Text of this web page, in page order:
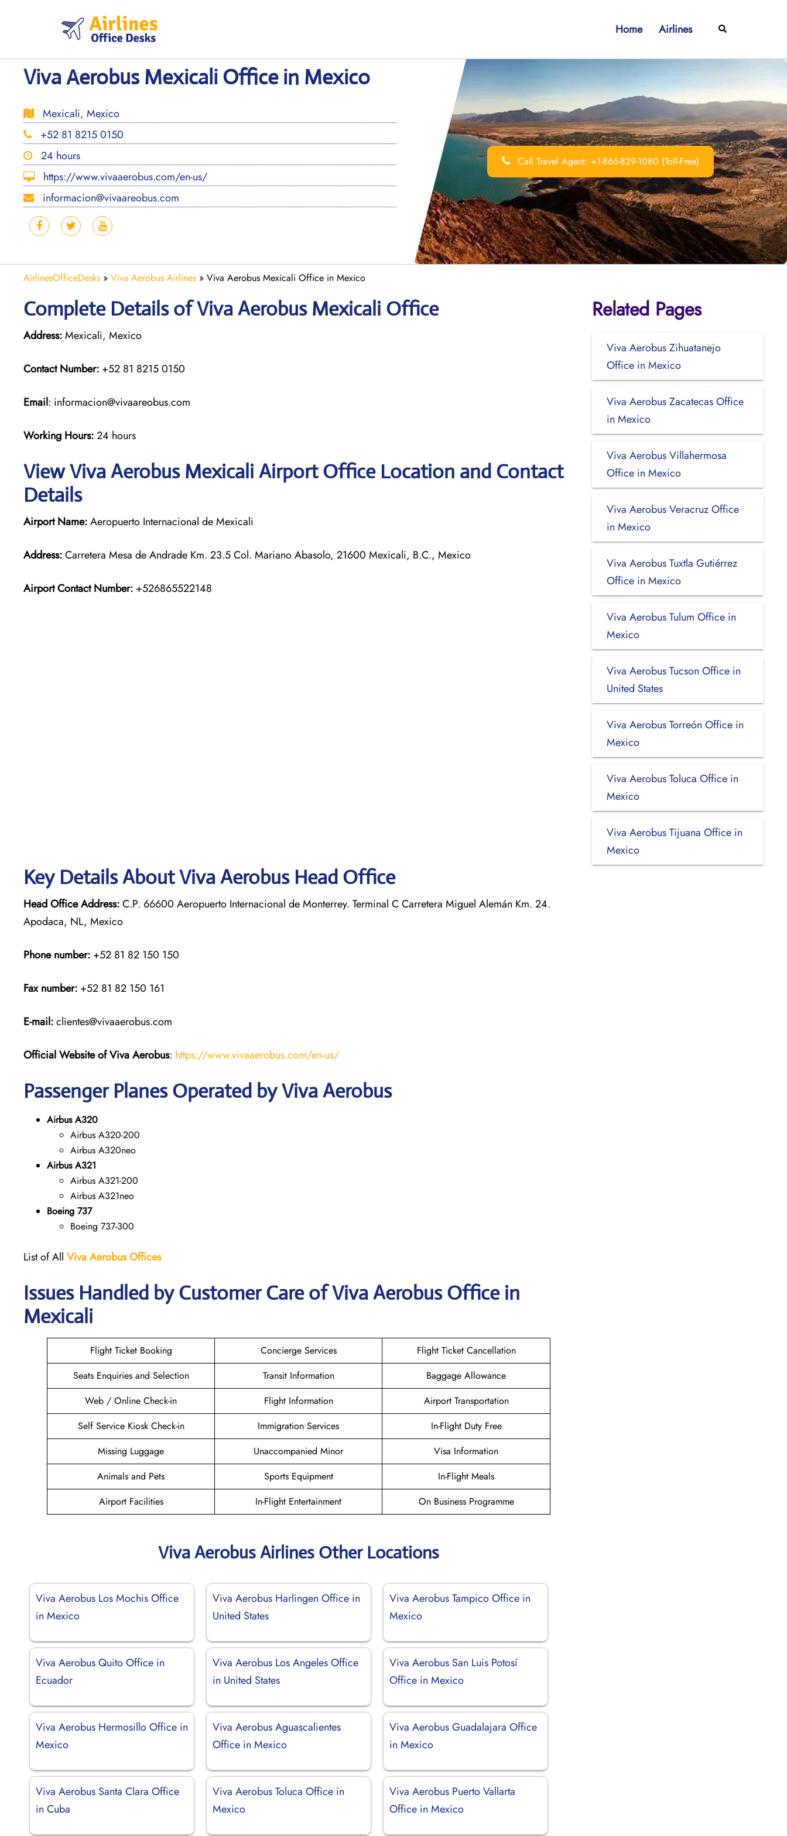
Home Airlines Search
Viva Aerobus Mexicali Office in Mexico
Mexicali, Mexico
+52 81 8215 0150
24 hours
https://www.vivaaerobus.com/en-us/
informacion@vivaareobus.com
Call Travel Agent: +1-866-829-1080 (Toll-Free)
AirlinesOfficeDesks » Viva Aerobus Airlines » Viva Aerobus Mexicali Office in Mexico
Complete Details of Viva Aerobus Mexicali Office
Address:Mexicali, Mexico
Contact Number: +52 81 8215 0150
Email: informacion@vivaareobus.com
Working Hours:24 hours
View Viva Aerobus Mexicali Airport Office Location and Contact
Details
Airport Name:Aeropuerto Internacional de Mexicali
Address:Carretera Mesa de Andrade Km. 23.5 Col. Mariano Abasolo, 21600 Mexicali, B.C., Mexico
Airport Contact Number: +526865522148
Key Details About Viva Aerobus Head Office
Head Office Address:C.P. 66600 Aeropuerto Internacional de Monterrey. Terminal C Carretera Miguel Alemán Km. 24.
Apodaca, NL, Mexico
Phone number: +52 81 82 150 150
Fax number: +52 81 82 150 161
E-mail:clientes@vivaaerobus.com
Official Website of Viva Aerobus: https://www.vivaaerobus.com/en-us/
Passenger Planes Operated by Viva Aerobus
Airbus A320
Airbus A320-200
Airbus A320neo
Airbus A321
Airbus A321-200
Airbus A321neo
Boeing 737
Boeing 737-300
List of All Viva Aerobus Offices
Issues Handled by Customer Care of Viva Aerobus Office in
Mexicali
Flight Ticket Booking Concierge Services
Flight Ticket Cancellation
Seats Enquiries and Selection
Transit Information
Baggage Allowance
Web / Online Check-in
Flight Information
Airport Transportation
Self Service Kiosk Check-in
Immigration Services
In-Flight Duty Free
Missing Luggage
Unaccompanied Minor
Visa Information
Animals and Pets
Sports Equipment
In-Flight Meals
Airport Facilities
In-Flight Entertainment On Business Programme
Viva Aerobus Airlines Other Locations
Viva Aerobus Los Mochis Office
in Mexico
Viva Aerobus Harlingen Office in
United States
Viva Aerobus Tampico Office in
Mexico
Viva Aerobus Quito Office in
Ecuador
Viva Aerobus Los Angeles Office
in United States
Viva Aerobus San Luis Potosí
Office in Mexico
Viva Aerobus Hermosillo Office in
Mexico
Viva Aerobus Aguascalientes
Office in Mexico
Viva Aerobus Guadalajara Office
in Mexico
Viva Aerobus Santa Clara Office
in Cuba
Viva Aerobus Toluca Office in
Mexico
Viva Aerobus Puerto Vallarta
Office in Mexico
Related Pages
Viva Aerobus Zihuatanejo
Office in Mexico
Viva Aerobus Zacatecas Office
in Mexico
Viva Aerobus Villahermosa
Office in Mexico
Viva Aerobus Veracruz Office
in Mexico
Viva Aerobus Tuxtla Gutiérrez
Office in Mexico
Viva Aerobus Tulum Office in
Mexico
Viva Aerobus Tucson Office in
United States
Viva Aerobus Torreón Office in
Mexico
Viva Aerobus Toluca Office in
Mexico
Viva Aerobus Tijuana Office in
Mexico